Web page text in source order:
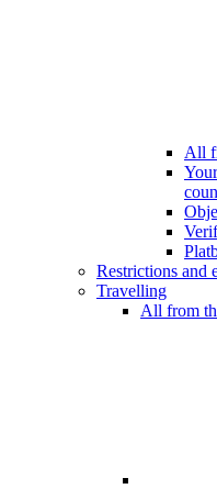
All
Restrictions and
Travelling
All from